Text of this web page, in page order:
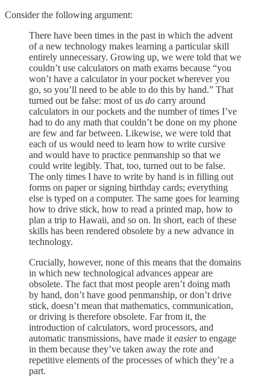
Consider the following argument:
There have been times in the past in which the advent
of a new technology makes learning a particular skill
entirely unnecessary. Growing up, we were told that we
couldn’t use calculators on math exams because “you
won’t have a calculator in your pocket wherever you
go, so you’ll need to be able to do this by hand.” That
turned out be false: most of us do carry around
calculators in our pockets and the number of times I’ve
had to do any math that couldn’t be done on my phone
are few and far between. Likewise, we were told that
each of us would need to learn how to write cursive
and would have to practice penmanship so that we
could write legibly. That, too, turned out to be false.
The only times I have to write by hand is in filling out
forms on paper or signing birthday cards; everything
else is typed on a computer. The same goes for learning
how to drive stick, how to read a printed map, how to
plan a trip to Hawaii, and so on. In short, each of these
skills has been rendered obsolete by a new advance in
technology.
Crucially, however, none of this means that the domains
in which new technological advances appear are
obsolete. The fact that most people aren’t doing math
by hand, don’t have good penmanship, or don’t drive
stick, doesn’t mean that mathematics, communication,
or driving is therefore obsolete. Far from it, the
introduction of calculators, word processors, and
automatic transmissions, have made it easierto engage
in them because they’ve taken away the rote and
repetitive elements of the processes of which they’re a
part.